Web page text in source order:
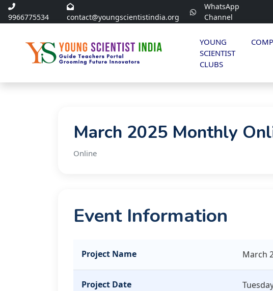
9966775534 contact@youngscientistindia.org
WhatsApp
Channel
YOUNG
SCIENTIST
CLUBS
March 2025 Monthly
Online
Event Information
Project Name March
Project Date